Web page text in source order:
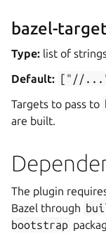
bazel-
Type: list of
Default: ["//
Targets to pass to
are built.
The plugin
Bazel through
bootstrap